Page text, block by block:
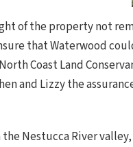
of the property not
that Waterwood
Coast Land
and Lizzy the
Nestucca River